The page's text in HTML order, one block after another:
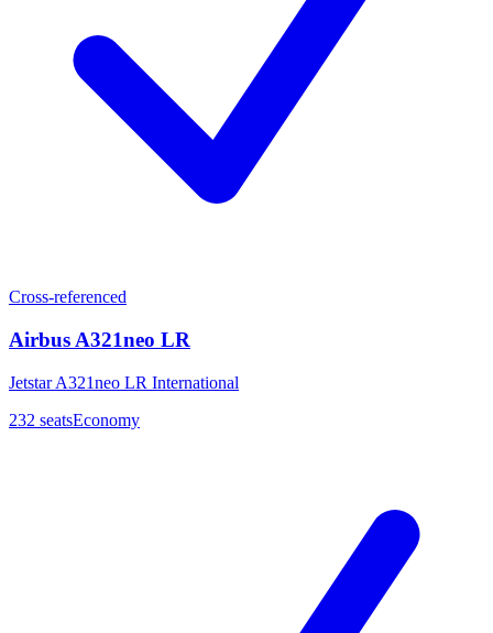
Cross-referenced
Airbus A321neo LR
Jetstar A321neo LR International
232 seatsEconomy